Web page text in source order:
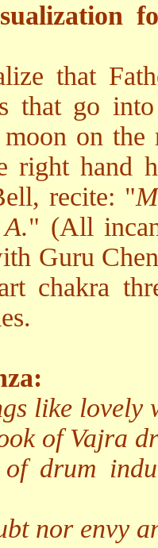
that
that go
on
right hand
recite: "
" (All
Guru
chakra
like lovely
of Vajra
of drum
nor envy